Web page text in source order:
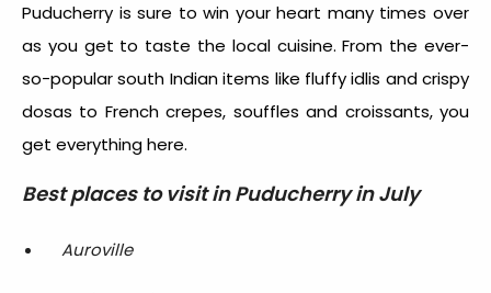
Puducherry is sure to win your heart many times over
as you get to taste the local cuisine. From the ever-
so-popular south Indian items like fluffy idlis and crispy
dosas to French crepes, souffles and croissants, you
get everything here.
Best places to visit in Puducherry in July
Auroville